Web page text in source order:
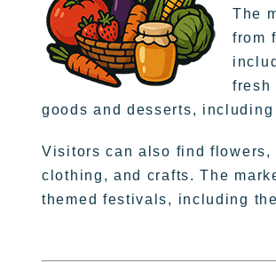
The
from
fresh
goods and desserts,
Visitors can also find
clothing, and crafts. The
themed festivals, including